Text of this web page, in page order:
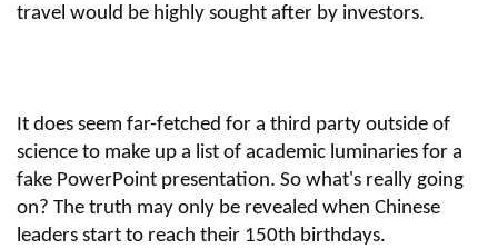
travel would be highly sought after by investors.
It does seem far-fetched for a third party outside of
science to make up a list of academic luminaries for a
fake PowerPoint presentation. So what's really going
on? The truth may only be revealed when Chinese
leaders start to reach their 150th birthdays.